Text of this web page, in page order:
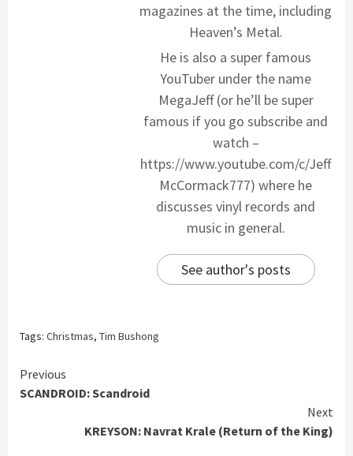
magazines at the time, including
Heaven’s Metal.
He is also a super famous
YouTuber under the name
MegaJeff (or he’ll be super
famous if you go subscribe and
watch –
https://www.youtube.com/c/Jeff
McCormack777) where he
discusses vinyl records and
music in general.
See author's posts
Tags: Christmas, Tim Bushong
Continue
Previous
SCANDROID: Scandroid
Next
KREYSON: Navrat Krale (Return of the King)